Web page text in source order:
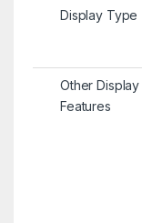
Display Type
Other Display
Features